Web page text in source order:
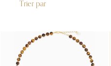
Trier par